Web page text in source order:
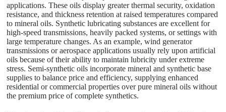
applications. These oils display greater thermal security, oxidation
resistance, and thickness retention at raised temperatures compared
to mineral oils. Synthetic lubricating substances are excellent for
high-speed transmissions, heavily packed systems, or settings with
large temperature changes. As an example, wind generator
transmissions or aerospace applications usually rely upon artificial
oils because of their ability to maintain lubricity under extreme
stress. Semi-synthetic oils incorporate mineral and synthetic base
supplies to balance price and efficiency, supplying enhanced
residential or commercial properties over pure mineral oils without
the premium price of complete synthetics.